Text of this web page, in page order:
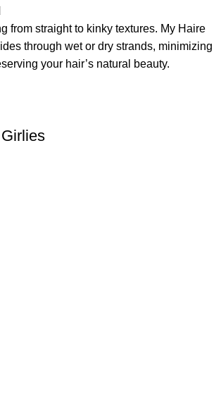
from straight to kinky textures. My Haire
through wet or dry strands, minimizing
your hair’s natural beauty.